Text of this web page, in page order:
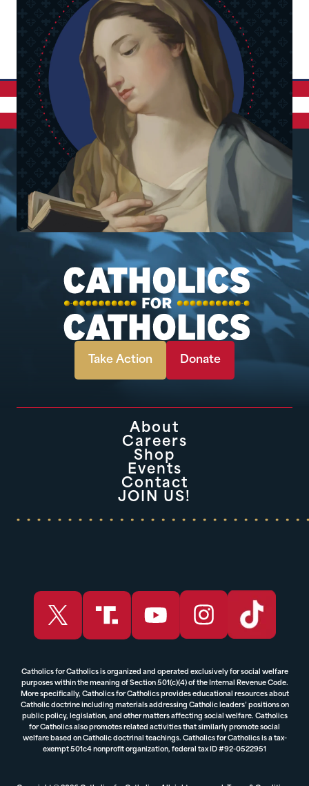
Take Action Donate
About
Careers
Shop
Events
Contact
JOIN US!
Catholics for Catholics is organized and operated exclusively for social welfare
purposes within the meaning of Section 501(c)(4) of the Internal Revenue Code.
More specifically, Catholics for Catholics provides educational resources about
Catholic doctrine including materials addressing Catholic leaders’ positions on
public policy, legislation, and other matters affecting social welfare. Catholics
for Catholics also promotes related activities that similarly promote social
welfare based on Catholic doctrinal teachings. Catholics for Catholics is a tax-
exempt 501c4 nonprofit organization, federal tax ID #92-0522951